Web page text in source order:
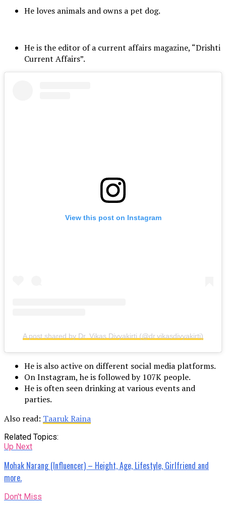
He loves animals and owns a pet dog.
He is the editor of a current affairs magazine, “Drishti
Current Affairs”.
View this post on Instagram
A post shared by Dr. Vikas Divyakirti (@dr.vikasdivyakirti)
He is also active on different social media platforms.
On Instagram, he is followed by 107K people.
He is often seen drinking at various events and
parties.
Also read: Taaruk Raina
Related Topics:
Up Next
Mohak Narang (Influencer) – Height, Age, Lifestyle, Girlfriend and
more.
Don't Miss